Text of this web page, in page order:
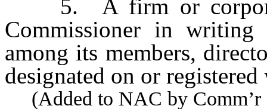
5. A firm or
Commissioner in
among its members,
designated on or
(Added to NAC by Comm’r